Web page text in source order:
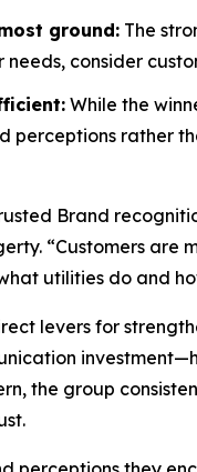
ground: The
consider
While the
rather
Brand
“Customers
utilities do and
levers for
the group